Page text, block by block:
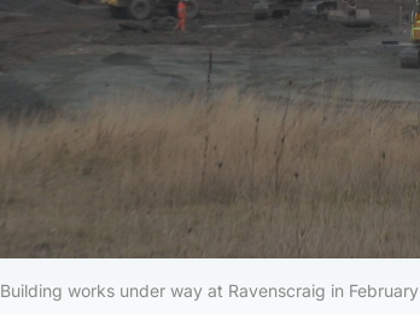
Building works under way at Ravenscraig in February